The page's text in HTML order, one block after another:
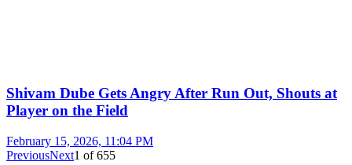
Shivam Dube Gets Angry After Run Out, Shouts at
Player on the Field
February 15, 2026, 11:04 PM
PreviousNext1 of655